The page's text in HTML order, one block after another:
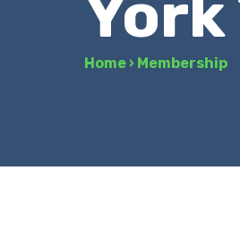
Home › Membership